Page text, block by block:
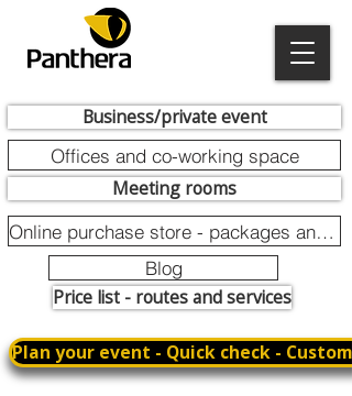
Meeting rooms
Business/private event
Offices and co-working space
Online purchase store - packages and promotions
Blog
Price list - routes and services
Plan your event - Quick check -